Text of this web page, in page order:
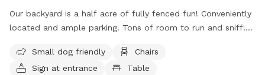
Our backyard is a half acre of fully fenced fun! Conveniently
located and ample parking. Tons of room to run and sniff!
pollinators and weeds awaiting my picking. It was all
buckthorn when we bought the house in 2021 😬 I use
Small dog friendly
Chairs
Sign at entrance
Table